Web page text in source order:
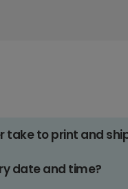
take to print and
date and time?